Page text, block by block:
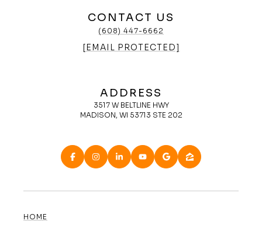
CONTACT US
(608) 447-6662
[EMAIL PROTECTED]
ADDRESS
3517 W BELTLINE HWY
MADISON, WI 53713 STE 202
HOME